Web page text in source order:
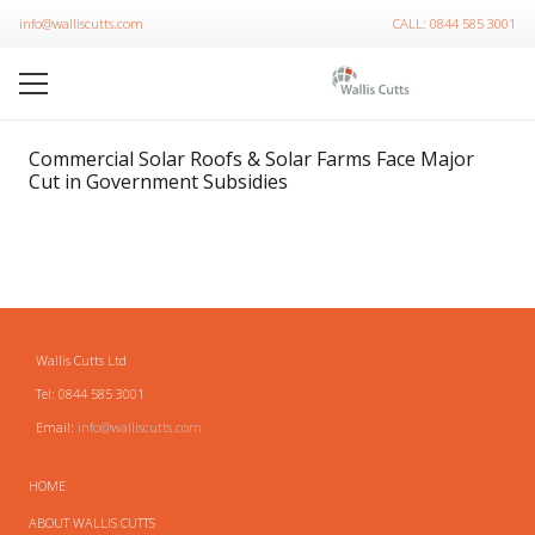
info@walliscutts.com CALL: 0844 585 3001
Commercial Solar Roofs & Solar Farms Face Major
Cut in Government Subsidies
Wallis Cutts Ltd
Tel: 0844 585 3001
Email: info@walliscutts.com
HOME
ABOUT WALLIS CUTTS